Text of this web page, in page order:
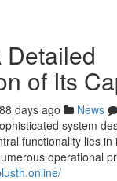
of Its
88 days ago News
system
functionality lies in
operational